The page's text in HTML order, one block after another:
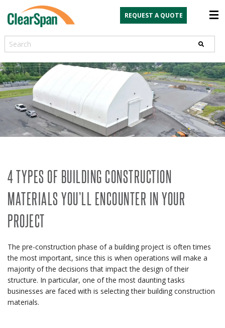
REQUEST A QUOTE
Search
4 TYPES OF BUILDING CONSTRUCTION
MATERIALS YOU’LL ENCOUNTER IN YOUR
PROJECT
The pre-construction phase of a building project is often times
the most important, since this is when operations will make a
majority of the decisions that impact the design of their
structure. In particular, one of the most daunting tasks
businesses are faced with is selecting their building construction
materials.